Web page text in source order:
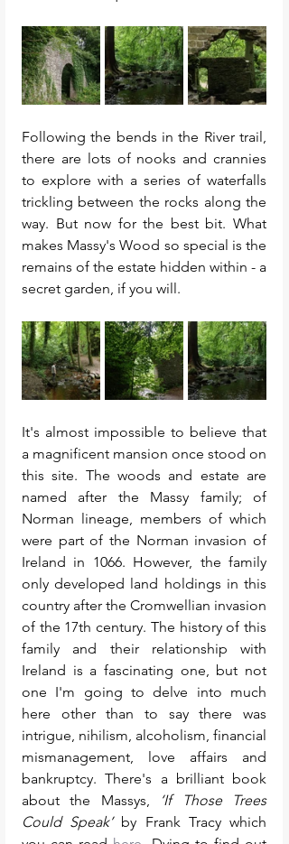
Following the bends in the River trail,
there are lots of nooks and crannies
to explore with a series of waterfalls
trickling between the rocks along the
way. But now for the best bit. What
makes Massy's Wood so special is the
remains of the estate hidden within - a
secret garden, if you will.
It's almost impossible to believe that
a magnificent mansion once stood on
this site. The woods and estate are
named after the Massy family; of
Norman lineage, members of which
were part of the Norman invasion of
Ireland in 1066. However, the family
only developed land holdings in this
country after the Cromwellian invasion
of the 17th century. The history of this
family and their relationship with
Ireland is a fascinating one, but not
one I'm going to delve into much
here other than to say there was
intrigue, nihilism, alcoholism, financial
mismanagement, love affairs and
bankruptcy. There's a brilliant book
about the Massys,
‘If Those Trees
Could Speak’ by Frank Tracy which